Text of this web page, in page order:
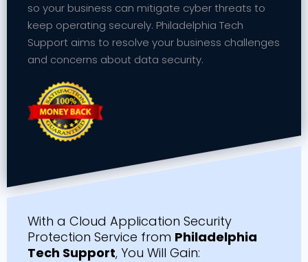
so your business can mitigate cyber threats to
keep operating securely. Philadelphia Tech
Support aims to resolve your business challenges
and concerns about data security.
With a Cloud Application Security
Protection Service from Philadelphia
Tech Support, You Will Gain: